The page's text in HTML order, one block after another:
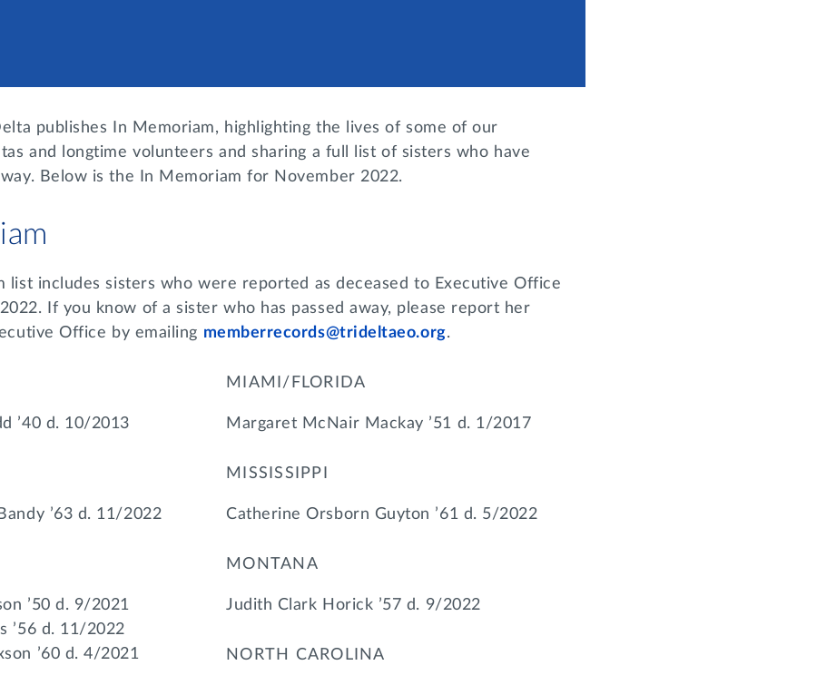
publishes In Memoriam, highlighting the lives of some of our
and longtime volunteers and sharing a full list of sisters who have
Below is the In Memoriam for November 2022.
list includes sisters who were reported as deceased to Executive Office
If you know of a sister who has passed away, please report her
Office by emailing memberrecords@trideltaeo.org.
’40 d. 10/2013
’63 d. 11/2022
’50 d. 9/2021
’56 d. 11/2022
’60 d. 4/2021
MIAMI/FLORIDA
Margaret McNair Mackay ’51 d. 1/2017
MISSISSIPPI
Catherine Orsborn Guyton ’61 d. 5/2022
MONTANA
Judith Clark Horick ’57 d. 9/2022
NORTH CAROLINA